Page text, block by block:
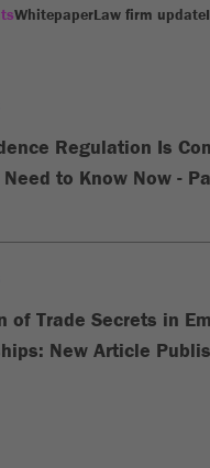
WhitepaperLaw firm update
Regulation Is
to Know Now -
of Trade Secrets in
New Article